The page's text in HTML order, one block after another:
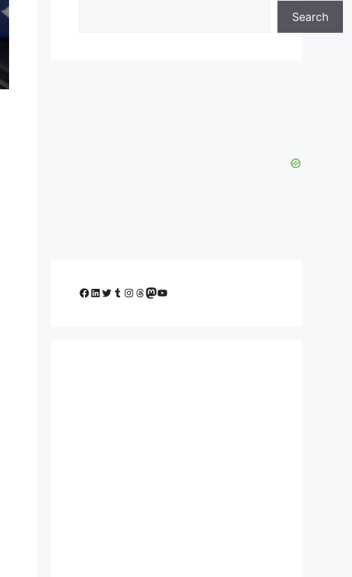
Search
Facebook
LinkedIn
Twitter
Tumblr
Instagram
Threads
Mastodon
YouTube